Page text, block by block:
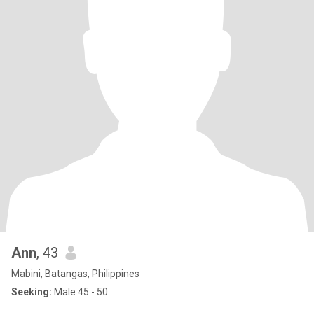
Ann, 43
Mabini, Batangas, Philippines
Seeking: Male 45 - 50